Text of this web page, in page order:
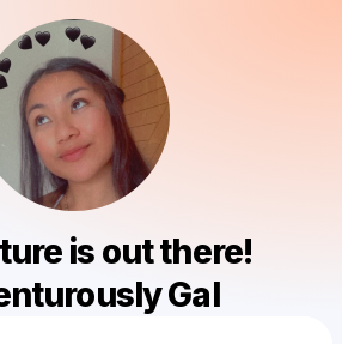
is out there!
Gal